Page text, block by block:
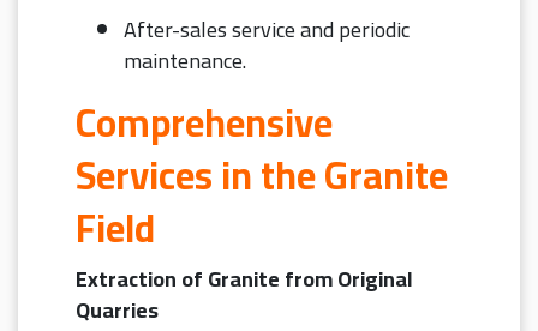
After-sales service and periodic
maintenance.
Comprehensive
Services in the Granite
Field
Extraction of Granite from Original
Quarries